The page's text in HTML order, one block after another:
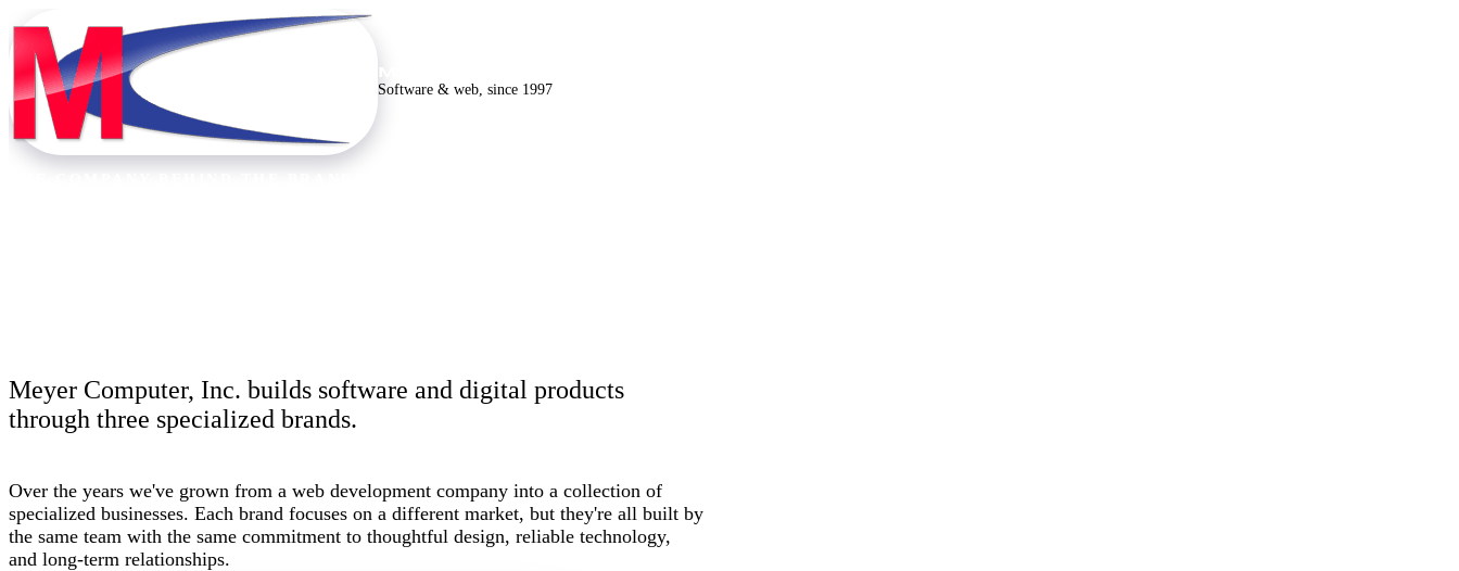
Software & web, since 1997
Meyer Computer, Inc. builds software and digital products
through three specialized brands.
Over the years we've grown from a web development company into a collection of
specialized businesses. Each brand focuses on a different market, but they're all built by
the same team with the same commitment to thoughtful design, reliable technology,
and long-term relationships.